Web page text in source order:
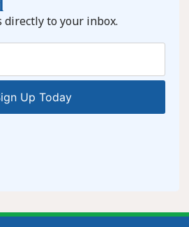
directly to your inbox.